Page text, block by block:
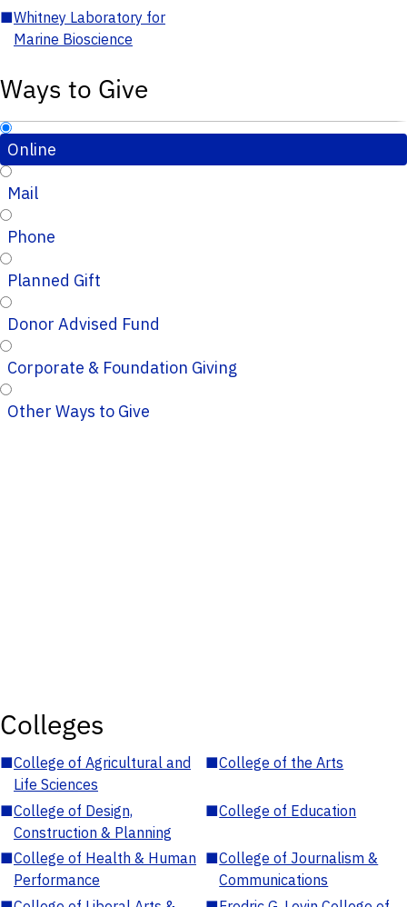
■Whitney Laboratory for
Marine Bioscience
Ways to Give
Online
Mail
Phone
Planned Gift
Donor Advised Fund
Corporate & Foundation Giving
Other Ways to Give
Colleges
■College of Agricultural and
Life Sciences
■College of the Arts
■College of Design,
Construction & Planning
■College of Education
■College of Health & Human
Performance
■College of Journalism &
Communications